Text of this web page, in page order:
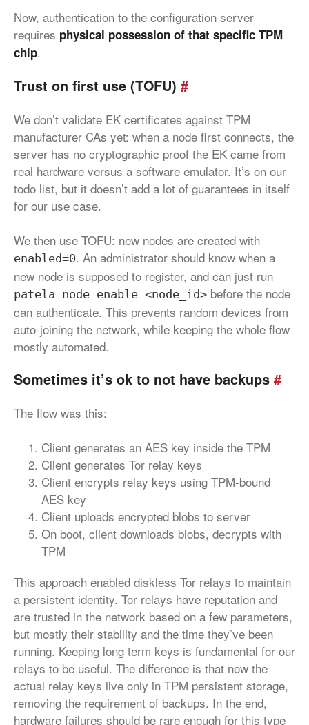
Now, authentication to the configuration server
requires physical possession of that specific TPM
chip.
Trust on first use (TOFU) #
We don’t validate EK certificates against TPM
manufacturer CAs yet: when a node first connects, the
server has no cryptographic proof the EK came from
real hardware versus a software emulator. It’s on our
todo list, but it doesn’t add a lot of guarantees in itself
for our use case.
We then use TOFU: new nodes are created with
enabled=0. An administrator should know when a
new node is supposed to register, and can just run
patela node enable <node_id> before the node
can authenticate. This prevents random devices from
auto-joining the network, while keeping the whole flow
mostly automated.
Sometimes it’s ok to not have backups #
The flow was this:
Client generates an AES key inside the TPM
Client generates Tor relay keys
Client encrypts relay keys using TPM-bound
AES key
Client uploads encrypted blobs to server
On boot, client downloads blobs, decrypts with
TPM
This approach enabled diskless Tor relays to maintain
a persistent identity. Tor relays have reputation and
are trusted in the network based on a few parameters,
but mostly their stability and the time they’ve been
running. Keeping long term keys is fundamental for our
relays to be useful. The difference is that now the
actual relay keys live only in TPM persistent storage,
removing the requirement of backups. In the end,
hardware failures should be rare enough for this type